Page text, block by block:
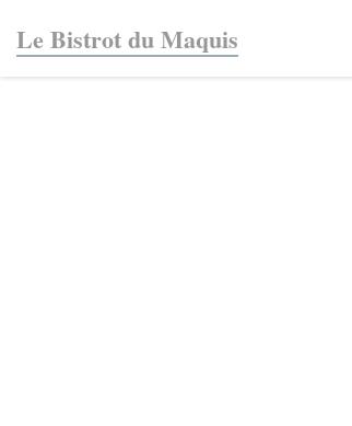
Le Bistrot du Maquis